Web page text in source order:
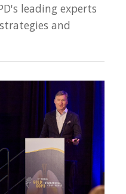
leading experts
and